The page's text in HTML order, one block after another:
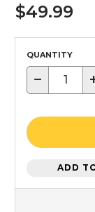
$49.99
QUANTITY
−
ADD